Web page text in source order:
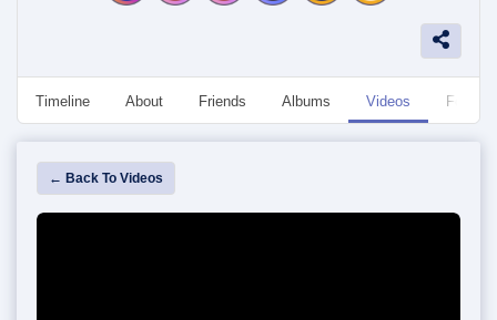
Timeline About Friends Albums Videos
← Back To Videos